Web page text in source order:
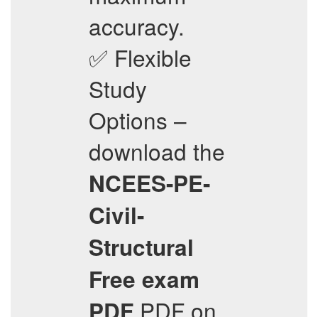
accuracy.
✅ Flexible
Study
Options –
download the
NCEES-PE-
Civil-
Structural
Free exam
PDF on